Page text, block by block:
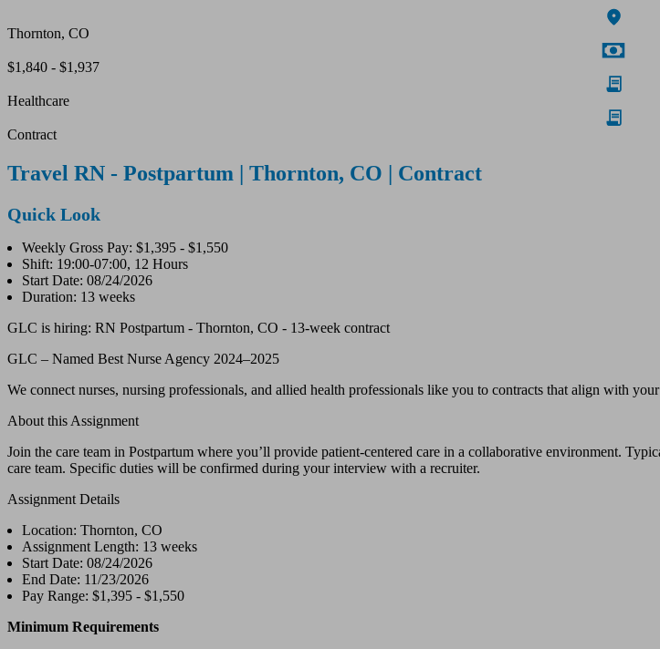
Thornton, CO
$1,840 - $1,937
Healthcare
Contract
Travel RN - Postpartum | Thornton, CO | Contract
Quick Look
Weekly Gross Pay: $1,395 - $1,550
Shift: 19:00-07:00, 12 Hours
Start Date: 08/24/2026
Duration: 13 weeks
GLC is hiring: RN Postpartum - Thornton, CO - 13-week contract
GLC – Named Best Nurse Agency 2024–2025
We connect nurses, nursing professionals, and allied health professionals like you to contracts that align with
About this Assignment
Join the care team in Postpartum where you’ll provide patient-centered care in a collaborative environment.
care team. Specific duties will be confirmed during your interview with a recruiter.
Assignment Details
Location: Thornton, CO
Assignment Length: 13 weeks
Start Date: 08/24/2026
End Date: 11/23/2026
Pay Range: $1,395 - $1,550
Minimum Requirements